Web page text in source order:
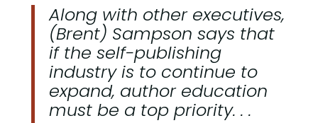
Along with other executives,
(Brent) Sampson says that
if the self-publishing
industry is to continue to
expand, author education
must be a top priority. . .